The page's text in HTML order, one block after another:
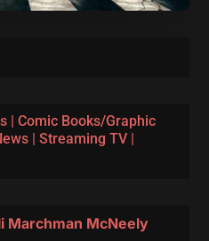
| Comic Books/Graphic
| Streaming TV|
Marchman McNeely